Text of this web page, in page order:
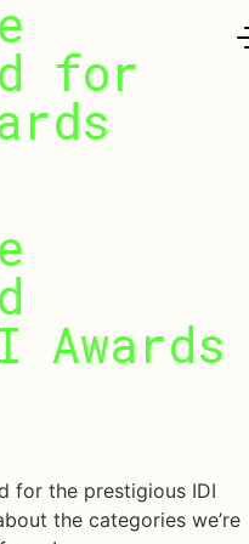
for
Awards
for the prestigious IDI
the categories we’re